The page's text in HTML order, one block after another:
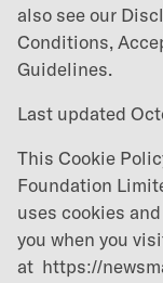
also see our
Conditions,
Guidelines.
Last updated
This Cookie
Foundation
uses cookies
you when you
at
https://